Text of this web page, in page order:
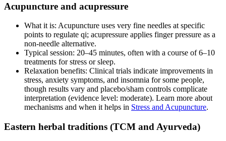
Acupuncture and acupressure
What it is: Acupuncture uses very fine needles at specific
points to regulate qi; acupressure applies finger pressure as a
non‑needle alternative.
Typical session: 20–45 minutes, often with a course of 6–10
treatments for stress or sleep.
Relaxation benefits: Clinical trials indicate improvements in
stress, anxiety symptoms, and insomnia for some people,
though results vary and placebo/sham controls complicate
interpretation (evidence level: moderate). Learn more about
mechanisms and when it helps in Stress and Acupuncture.
Eastern herbal traditions (TCM and Ayurveda)